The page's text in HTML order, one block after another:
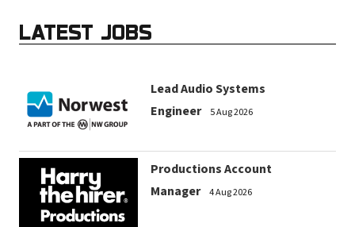
LATEST JOBS
Lead Audio Systems
Engineer
5 Aug 2026
Productions Account
Manager
4 Aug 2026